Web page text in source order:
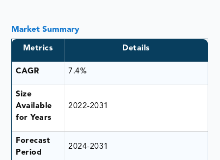
Market Summary
Metrics Details
CAGR 7.4%
Size
Available
for Years
2022-2031
Forecast
Period
2024-2031